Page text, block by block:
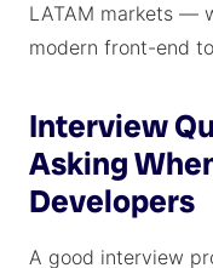
LATAM markets —
modern front-end
Interview
Asking
Developers
A good interview